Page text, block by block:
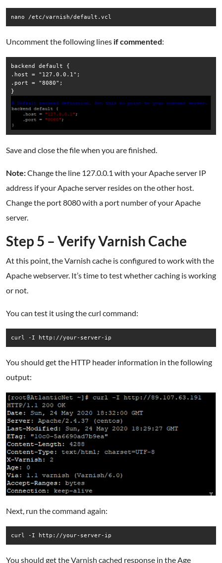
nano /etc/varnish/default.vcl
Uncomment the following lines if commented:
backend default {
.host = "127.0.0.1";
.port = "8080";
Save and close the file when you are finished.
Note:Change the line 127.0.0.1 with your Apache server IP
address if your Apache server resides on the other host.
Change the port 8080 with a port number of your Apache
server.
Step 5 – Verify Varnish Cache
At this point, the Varnish cache is configured to work with the
Apache webserver. It’s time to test whether caching is working
or not.
You can test it using the curl command:
curl -I http://your-server-ip
You should get the HTTP header information in the following
output:
Next, run the command again:
curl -I http://your-server-ip
You should get the Varnish cached response in the Age